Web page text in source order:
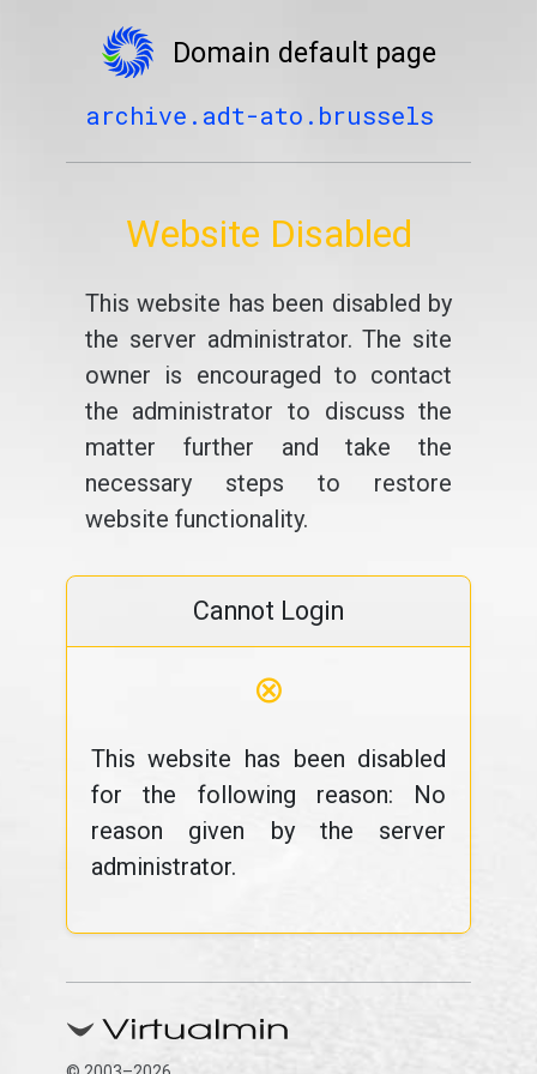
Domain default page
archive.adt-ato.brussels
Website Disabled
This website has been disabled by
the server administrator. The site
owner is encouraged to contact
the administrator to discuss the
matter further and take the
necessary steps to restore
website functionality.
Cannot Login
⊗
This website has been disabled
for the following reason: No
reason given by the server
administrator.